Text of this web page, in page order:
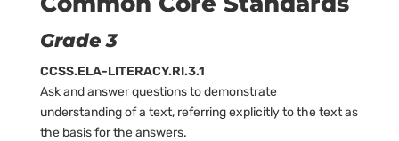
Grade 3
CCSS.ELA-LITERACY.RI.3.1
Ask and answer questions to demonstrate
understanding of a text, referring explicitly to the text as
the basis for the answers.